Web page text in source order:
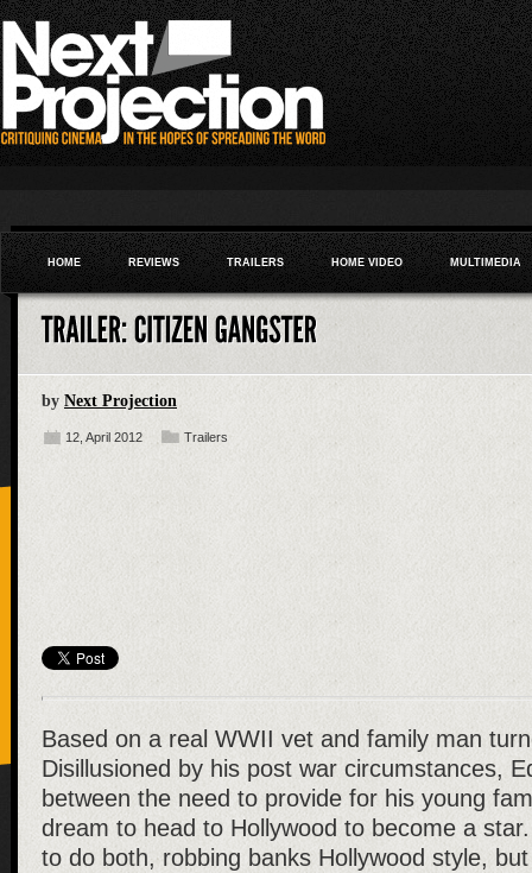
HOME REVIEWS TRAILERS HOME VIDEO MULTIMEDIA
by Next Projection
12, April 2012 Trailers
Based on a real WWII vet and family man
Disillusioned by his post war circumstances,
between the need to provide for his young
dream to head to Hollywood to become a
to do both, robbing banks Hollywood style,